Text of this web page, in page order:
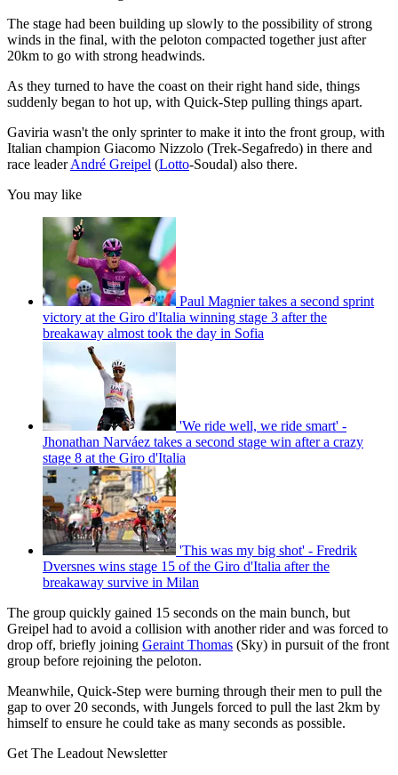
The stage had been building up slowly to the possibility of strong
winds in the final, with the peloton compacted together just after
20km to go with strong headwinds.
As they turned to have the coast on their right hand side, things
suddenly began to hot up, with Quick-Step pulling things apart.
Gaviria wasn't the only sprinter to make it into the front group, with
Italian champion Giacomo Nizzolo (Trek-Segafredo) in there and
race leaderAndré Greipel (Lotto-Soudal) also there.
You may like
Paul Magnier takes a second sprint
victory at the Giro d'Italia winning stage 3 after the
breakaway almost took the day in Sofia
'We ride well, we ride smart' -
Jhonathan Narváez takes a second stage win after a crazy
stage 8 at the Giro d'Italia
'This was my big shot' - Fredrik
Dversnes wins stage 15 of the Giro d'Italia after the
breakaway survive in Milan
The group quickly gained 15 seconds on the main bunch, but
Greipel had to avoid a collision with another rider and was forced to
drop off, briefly joining Geraint Thomas (Sky) in pursuit of the front
group before rejoining the peloton.
Meanwhile, Quick-Step were burning through their men to pull the
gap to over 20 seconds, with Jungels forced to pull the last 2km by
himself to ensure he could take as many seconds as possible.
Get The Leadout Newsletter